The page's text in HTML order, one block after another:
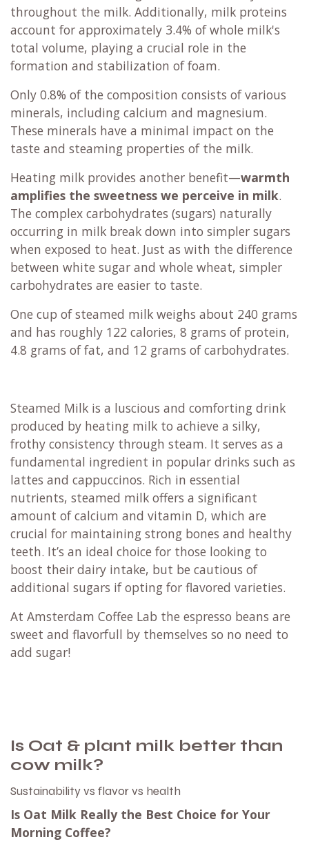
throughout the milk. Additionally, milk proteins
account for approximately 3.4% of whole milk's
total volume, playing a crucial role in the
formation and stabilization of foam.
Only 0.8% of the composition consists of various
minerals, including calcium and magnesium.
These minerals have a minimal impact on the
taste and steaming properties of the milk.
Heating milk provides another benefit—warmth
amplifies the sweetness we perceive in milk.
The complex carbohydrates (sugars) naturally
occurring in milk break down into simpler sugars
when exposed to heat. Just as with the difference
between white sugar and whole wheat, simpler
carbohydrates are easier to taste.
One cup of steamed milk weighs about 240 grams
and has roughly 122 calories, 8 grams of protein,
4.8 grams of fat, and 12 grams of carbohydrates.
Steamed Milk is a luscious and comforting drink
produced by heating milk to achieve a silky,
frothy consistency through steam. It serves as a
fundamental ingredient in popular drinks such as
lattes and cappuccinos. Rich in essential
nutrients, steamed milk offers a significant
amount of calcium and vitamin D, which are
crucial for maintaining strong bones and healthy
teeth. It’s an ideal choice for those looking to
boost their dairy intake, but be cautious of
additional sugars if opting for flavored varieties.
At Amsterdam Coffee Lab the espresso beans are
sweet and flavorfull by themselves so no need to
add sugar!
Is Oat & plant milk better than
cow milk?
Sustainability vs flavor vs health
Is Oat Milk Really the Best Choice for Your
Morning Coffee?